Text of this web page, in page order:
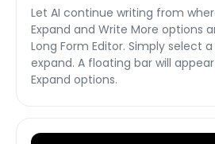
Let AI continue writing from
Expand and Write More options
Long Form Editor. Simply select
expand. A floating bar will
Expand options.